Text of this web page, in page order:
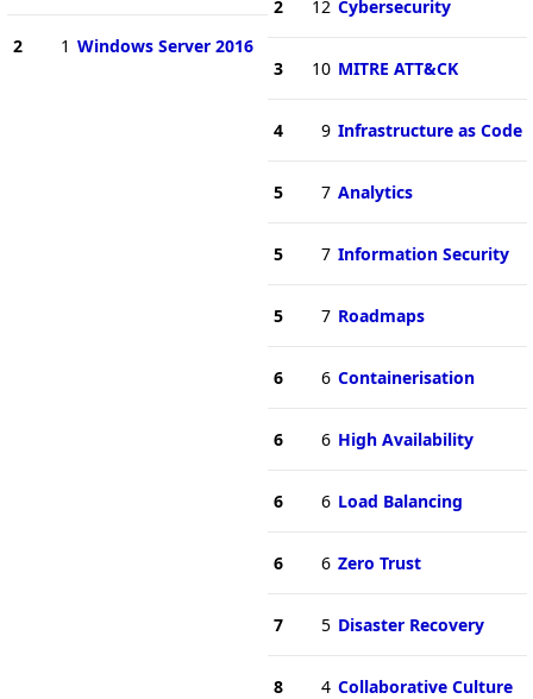
2 1 Windows Server 2016
2 12 Cybersecurity
3 10 MITRE ATT&CK
4 9 Infrastructure as Code
5 7 Analytics
5 7 Information Security
5 7 Roadmaps
6 6 Containerisation
6 6 High Availability
6 6 Load Balancing
6 6 Zero Trust
7 5 Disaster Recovery
8 4 Collaborative Culture